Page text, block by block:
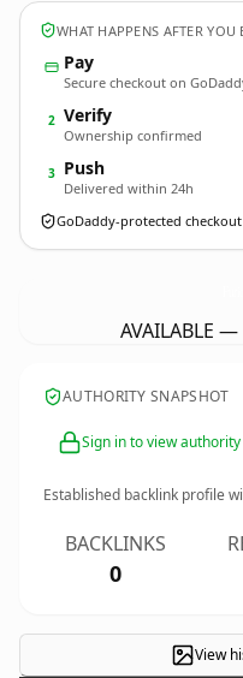
WHAT HAPPENS AFTER YOU
Pay
Secure checkout on
2 Verify
Ownership confirmed
3 Push
Delivered within 24h
GoDaddy-protected checkout
AVAILABLE
AUTHORITY SNAPSHOT
Sign in to view
Established backlink profile
BACKLINKS
0
View